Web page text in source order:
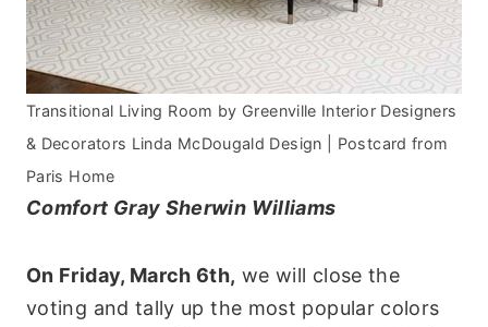
Transitional Living Room by Greenville Interior Designers
& Decorators Linda McDougald Design | Postcard from
Paris Home
Comfort Gray Sherwin Williams
On Friday, March 6th, we will close the
voting and tally up the most popular colors